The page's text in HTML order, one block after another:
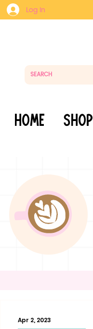
Log In
HOME SHOP
Apr 2, 2023